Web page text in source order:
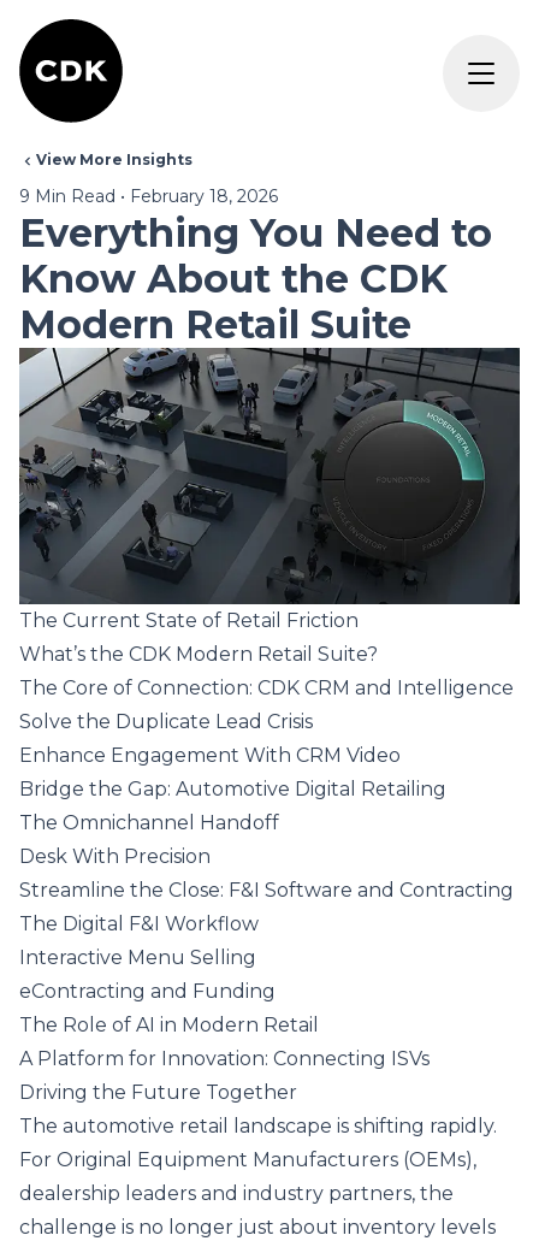
View More Insights
9 Min Read • February 18, 2026
Everything You Need to
Know About the CDK
Modern Retail Suite
The Current State of Retail Friction
What’s the CDK Modern Retail Suite?
The Core of Connection: CDK CRM and Intelligence
Solve the Duplicate Lead Crisis
Enhance Engagement With CRM Video
Bridge the Gap: Automotive Digital Retailing
The Omnichannel Handoff
Desk With Precision
Streamline the Close: F&I Software and Contracting
The Digital F&I Workflow
Interactive Menu Selling
eContracting and Funding
The Role of AI in Modern Retail
A Platform for Innovation: Connecting ISVs
Driving the Future Together
The automotive retail landscape is shifting rapidly.
For Original Equipment Manufacturers (OEMs),
dealership leaders and industry partners, the
challenge is no longer just about inventory levels